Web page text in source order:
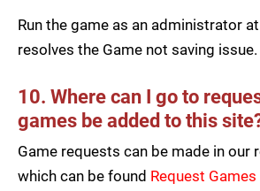
Run the game as an administrator
resolves the Game not saving issue.
10. Where can I go to
games be added to this
Game requests can be made in our
which can be found Request Games